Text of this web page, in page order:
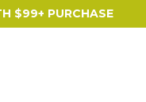
$99+ PURCHASE